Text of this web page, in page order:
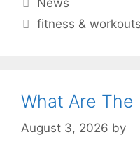
Tags
fitness & workouts
What Are The
August 3, 2026 by